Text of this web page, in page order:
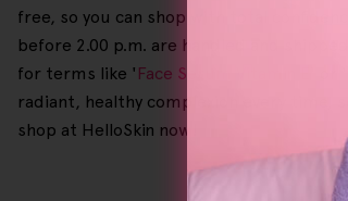
free, so you can shop with total
before 2.00 p.m. are handled and
for terms like ' Face Serum Vitamin E
radiant, healthy complexion every time,
shop at HelloSkin now!